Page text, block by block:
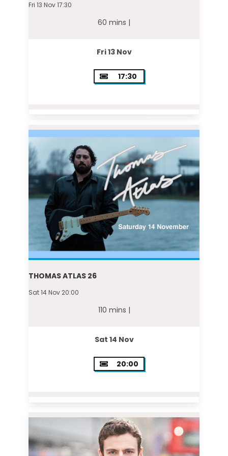
Fri 13 Nov 17:30
60 mins |
Fri 13 Nov
17:30
THOMAS ATLAS 26
Sat 14 Nov 20:00
110 mins |
Sat 14 Nov
20:00